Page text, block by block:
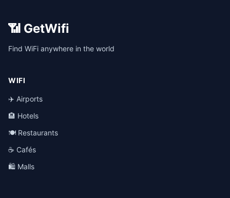
📶 GetWifi
Find WiFi anywhere in the world
WIFI
✈️ Airports
🏨 Hotels
🍽️ Restaurants
☕ Cafés
🛍️ Malls